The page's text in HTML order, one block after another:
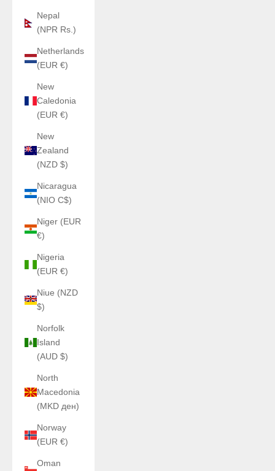
Nepal
(NPR Rs.)
Netherlands
(EUR €)
New
Caledonia
(EUR €)
New
Zealand
(NZD $)
Nicaragua
(NIO C$)
Niger (EUR
€)
Nigeria
(EUR €)
Niue (NZD
$)
Norfolk
Island
(AUD $)
North
Macedonia
(MKD ден)
Norway
(EUR €)
Oman